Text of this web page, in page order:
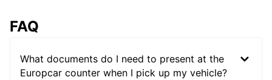
FAQ
What documents do I need to present at the
Europcar counter when I pick up my vehicle?